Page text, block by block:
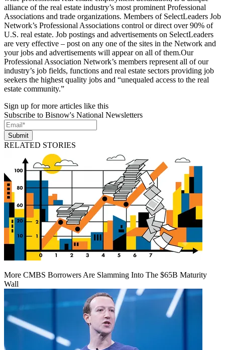
alliance of the real estate industry’s most prominent Professional
Associations and trade organizations. Members of SelectLeaders Job
Network’s Professional Associations control or direct over 90% of
U.S. real estate. Job postings and advertisements on SelectLeaders
are very effective – post on any one of the sites in the Network and
your jobs and advertisements will appear on all of them.Our
Professional Association Network’s members represent all of our
industry’s job fields, functions and real estate sectors providing job
seekers the highest quality jobs and “unequaled access to the real
estate community.”
Sign up for more articles like this
Subscribe to Bisnow's National Newsletters
Submit
RELATED STORIES
More CMBS Borrowers Are Slamming Into The $65B Maturity
Wall